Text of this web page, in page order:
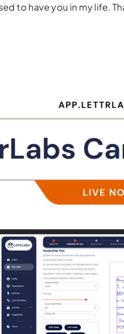
to have you in my life.